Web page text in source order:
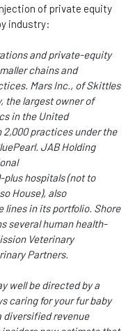
of private equity
industry:
and private-equity
chains and
Mars Inc., of Skittles
the largest owner of
in the United
2,000 practices underthe
JAB Holding
plus hospitals (not to
House), also
lines in its portfolio. Shore
several humanhealth-
Veterinary
Partners.
well be directedby a
caring for your fur baby
diversified revenue